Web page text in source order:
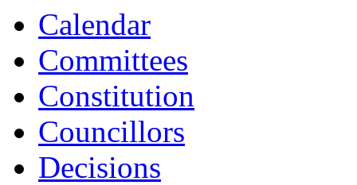
Calendar
Committees
Constitution
Councillors
Decisions